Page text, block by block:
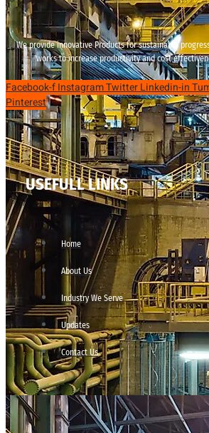
We provide innovative Products for sustainable
works to increase productivity and cost
Facebook-fInstagramTwitterLinkedin-in
Pinterest
USEFULL LINKS
Home
About Us
Industry We Serve
Updates
Contact Us